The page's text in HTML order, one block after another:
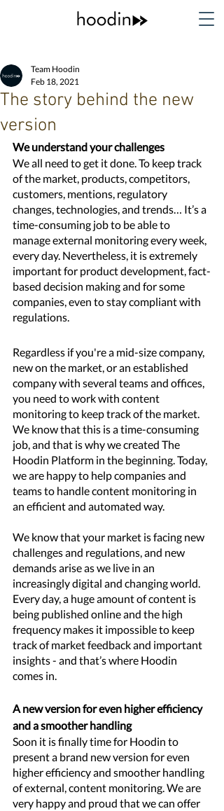
The story behind the new
version
Team Hoodin
Feb 18, 2021
We understand your challenges
We all need to get it done. To keep track
of the market, products, competitors,
customers, mentions, regulatory
changes, technologies, and trends… It’s a
time-consuming job to be able to
manage external monitoring every week,
every day. Nevertheless, it is extremely
important for product development, fact-
based decision making and for some
companies, even to stay compliant with
regulations.
Regardless if you're a mid-size company,
new on the market, or an established
company with several teams and offices,
you need to work with content
monitoring to keep track of the market.
We know that this is a time-consuming
job, and that is why we created The
Hoodin Platform in the beginning. Today,
we are happy to help companies and
teams to handle content monitoring in
an efficient and automated way.
We know that your market is facing new
challenges and regulations, and new
demands arise as we live in an
increasingly digital and changing world.
Every day, a huge amount of content is
being published online and the high
frequency makes it impossible to keep
track of market feedback and important
insights - and that’s where Hoodin
comes in.
A new version for even higher efficiency
and a smoother handling
Soon it is finally time for Hoodin to
present a brand new version for even
higher efficiency and smoother handling
of external, content monitoring. We are
very happy and proud that we can offer